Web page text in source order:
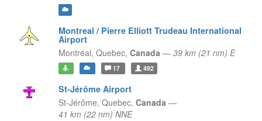
Montreal / Pierre Elliott Trudeau International
Airport
Montréal, Quebec, Canada — 39 km (21 nm) E
17 492
St-Jérôme Airport
St-Jérôme, Quebec, Canada —
41 km (22 nm) NNE